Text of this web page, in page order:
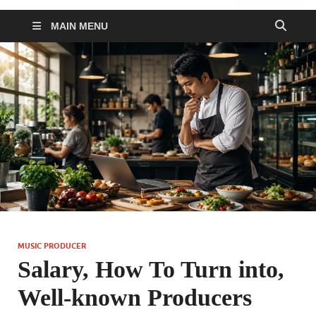
MAIN MENU
MUSIC PRODUCER
Salary, How To Turn into,
Well-known Producers